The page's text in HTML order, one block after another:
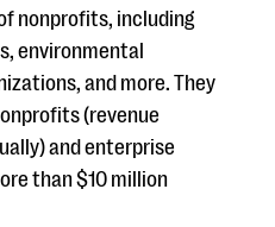
nonprofits, including
environmental
and more. They
(revenue
and enterprise
than $10 million